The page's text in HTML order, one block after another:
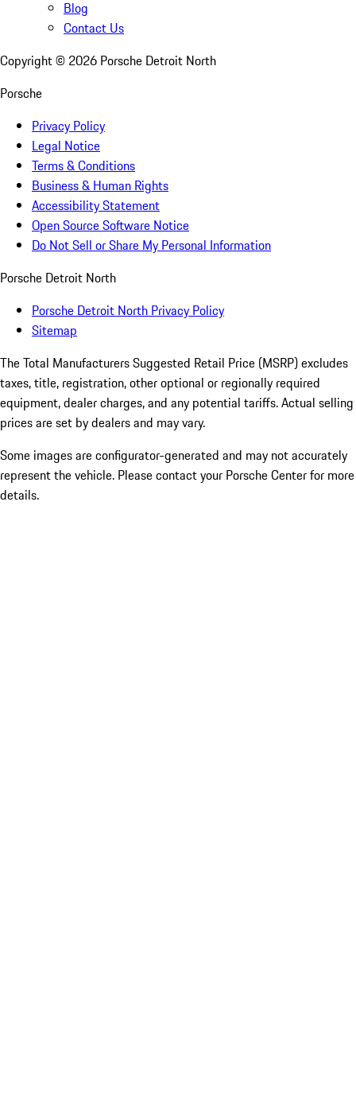
Blog
Contact Us
Copyright © 2026 Porsche Detroit North
Porsche
Privacy Policy
Legal Notice
Terms & Conditions
Business & Human Rights
Accessibility Statement
Open Source Software Notice
Do Not Sell or Share My Personal Information
Porsche Detroit North
Porsche Detroit North Privacy Policy
Sitemap
The Total Manufacturers Suggested Retail Price (MSRP) excludes
taxes, title, registration, other optional or regionally required
equipment, dealer charges, and any potential tariffs. Actual selling
prices are set by dealers and may vary.
Some images are configurator-generated and may not accurately
represent the vehicle. Please contact your Porsche Center for more
details.